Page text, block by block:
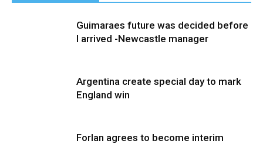
Guimaraes future was decided before
I arrived -Newcastle manager
Argentina create special day to mark
England win
Forlan agrees to become interim